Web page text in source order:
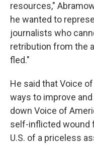
resources,"
he wanted to
journalists who
retribution from the
fled."
He said that Voice
ways to improve
down Voice of
self-inflicted wound
U.S. of a priceless